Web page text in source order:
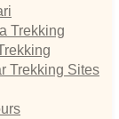
Trekking
Trekking Sites